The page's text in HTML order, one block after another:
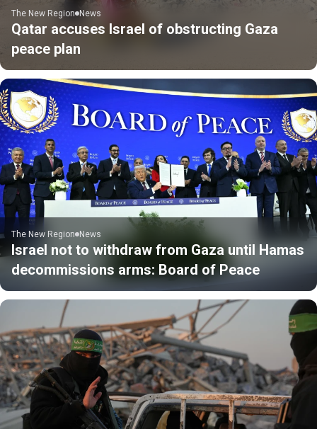
The New Region News
Qatar accuses Israel of obstructing Gaza
peace plan
The New Region News
Israel not to withdraw from Gaza until Hamas
decommissions arms: Board of Peace